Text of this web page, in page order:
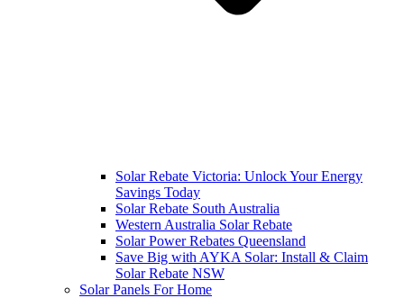
Solar Rebate Victoria: Unlock Your Energy
Savings Today
Solar Rebate South Australia
Western Australia Solar Rebate
Solar Power Rebates Queensland
Save Big with AYKA Solar: Install & Claim
Solar Rebate NSW
Solar Panels For Home